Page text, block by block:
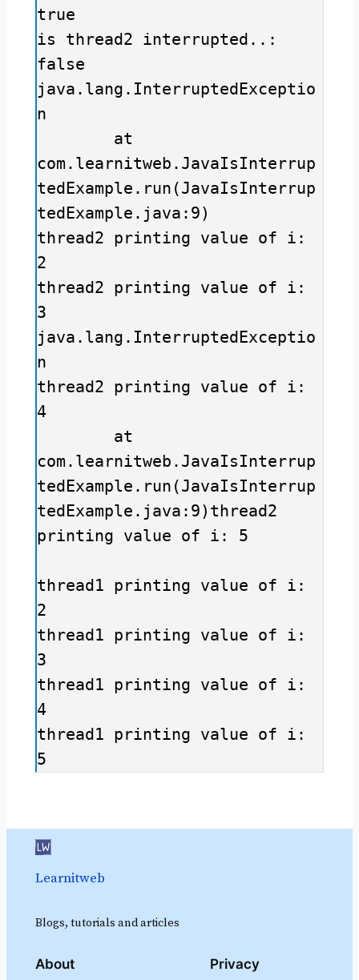
true
is thread2 interrupted..:
false
java.lang.InterruptedExceptio
n
com.learnitweb.JavaIsInterrup
tedExample.run(JavaIsInterrup
tedExample.java:9)
thread2 printing value of i:
2
thread2 printing value of i:
3
java.lang.InterruptedExceptio
n
thread2 printing value of i:
4
com.learnitweb.JavaIsInterrup
tedExample.run(JavaIsInterrup
tedExample.java:9)thread2
printing value of i: 5
thread1 printing value of i:
2
thread1 printing value of i:
3
thread1 printing value of i:
4
thread1 printing value of i:
Learnitweb
Blogs, tutorials and articles
About Privacy